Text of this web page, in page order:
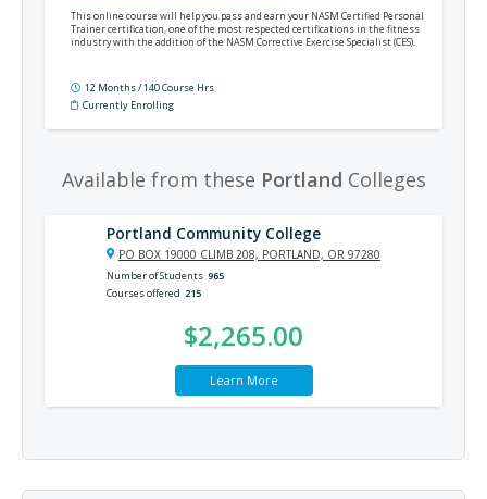
This online course will help you pass and earn your NASM Certified Personal
Trainer certification, one of the most respected certifications in the fitness
industry with the addition of the NASM Corrective Exercise Specialist (CES).
12 Months / 140 Course Hrs
Currently Enrolling
Available from these Portland Colleges
Portland Community College
PO BOX 19000 CLIMB 208, PORTLAND, OR 97280
Number of Students 965
Courses offered 215
$2,265.00
Learn More